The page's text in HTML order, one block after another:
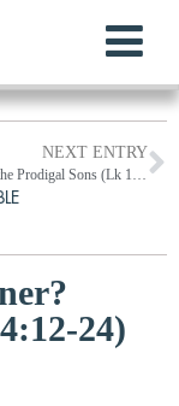
NEXT ENTRY
The Parable of the Prodigal Sons (Lk 15:1-32)
24)